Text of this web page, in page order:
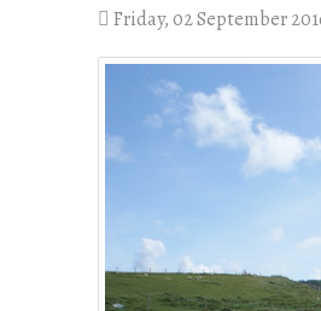
Friday, 02 September